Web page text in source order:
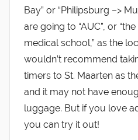
Bay” or “Philipsburg –>
are going to “AUC”, or
medical school,” as the
wouldn’t recommend
timers to St. Maarten as
and it may not have
luggage. But if you love
you can try it out!